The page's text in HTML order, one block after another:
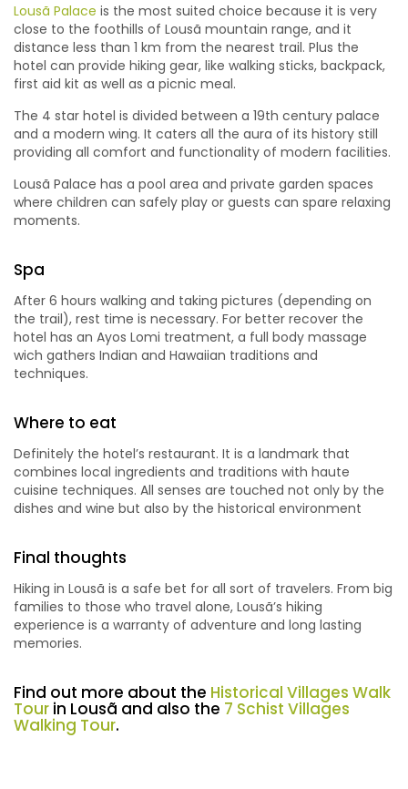
Lousã Palace is the most suited choice because it is very
close to the foothills of Lousã mountain range, and it
distance less than 1 km from the nearest trail. Plus the
hotel can provide hiking gear, like walking sticks, backpack,
first aid kit as well as a picnic meal.
The 4 star hotel is divided between a 19th century palace
and a modern wing. It caters all the aura of its history still
providing all comfort and functionality of modern facilities.
Lousã Palace has a pool area and private garden spaces
where children can safely play or guests can spare relaxing
moments.
Spa
After 6 hours walking and taking pictures (depending on
the trail), rest time is necessary. For better recover the
hotel has an Ayos Lomi treatment, a full body massage
wich gathers Indian and Hawaiian traditions and
techniques.
Where to eat
Definitely the hotel’s restaurant. It is a landmark that
combines local ingredients and traditions with haute
cuisine techniques. All senses are touched not only by the
dishes and wine but also by the historical environment
Final thoughts
Hiking in Lousã is a safe bet for all sort of travelers. From big
families to those who travel alone, Lousã’s hiking
experience is a warranty of adventure and long lasting
memories.
Find out more about the Historical Villages Walk
Tour in Lousã and also the 7 Schist Villages
Walking Tour.